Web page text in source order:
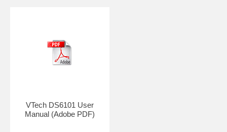
- WiFi friendly
BASE REQUIRED:VTech DS6151
VTech DS6101 User
Manual (Adobe PDF)